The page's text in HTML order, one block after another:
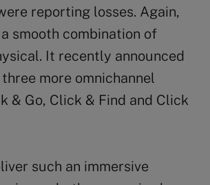
reporting losses. Again,
smooth combination of
It recently announced
more omnichannel
& Go, Click & Find and Click
such an immersive